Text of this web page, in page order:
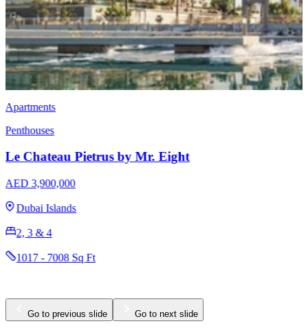
Apartments
Penthouses
Duplexes
Villa del DIVOS by Mr. Eight
AED 2,300,000
Dubai Islands
1, 2, 3, 4 & 5
Go to previous slide Go to next slide